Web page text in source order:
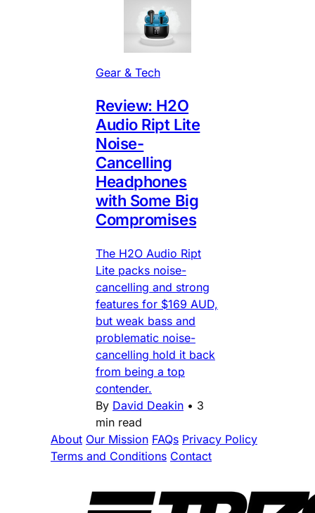
Gear & Tech
Review: H2O
Audio Ript Lite
Noise-
Cancelling
Headphones
with Some Big
Compromises
The H2O Audio Ript
Lite packs noise-
cancelling and strong
features for $169 AUD,
but weak bass and
problematic noise-
cancelling hold it back
from being a top
contender.
By David Deakin • 3
min read
About Our Mission FAQs Privacy Policy
Terms and Conditions Contact